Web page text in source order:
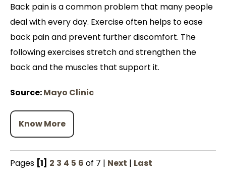
Back pain is a common problem that many people
deal with every day. Exercise often helps to ease
back pain and prevent further discomfort. The
following exercises stretch and strengthen the
back and the muscles that support it.
Source:Mayo Clinic
Know More
Pages [1] 2 3 4 5 6 of 7 | Next | Last